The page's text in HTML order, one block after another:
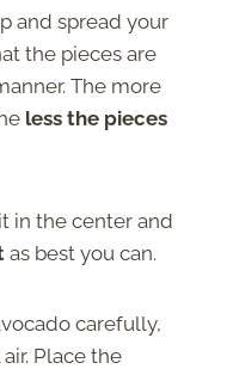
and spread your
the pieces are
The more
less the pieces
in the center and
as best you can.
carefully,
Place the